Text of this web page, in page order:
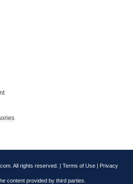
All rights reserved. | Terms of Use | Privacy
content provided by third parties.